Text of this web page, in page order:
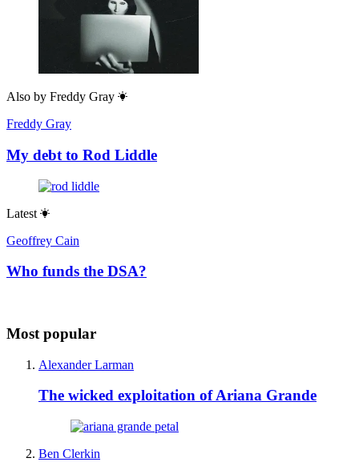
Also by Freddy Gray
Freddy Gray
My debt to Rod Liddle
Latest
Geoffrey Cain
Who funds the DSA?
Most popular
Alexander Larman
The wicked exploitation of Ariana Grande
Ben Clerkin